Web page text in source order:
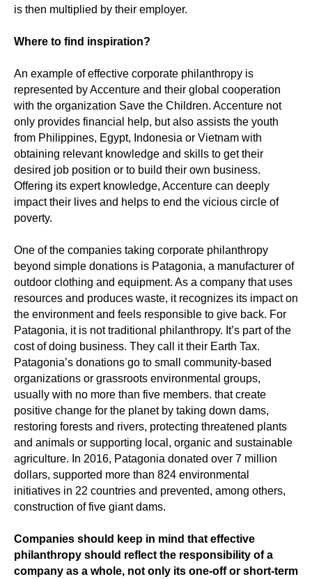
is then multiplied by their employer.
Where to find inspiration?
An example of effective corporate philanthropy is
represented by Accenture and their global cooperation
with the organization Save the Children. Accenture not
only provides financial help, but also assists the youth
from Philippines, Egypt, Indonesia or Vietnam with
obtaining relevant knowledge and skills to get their
desired job position or to build their own business.
Offering its expert knowledge, Accenture can deeply
impact their lives and helps to end the vicious circle of
poverty.
One of the companies taking corporate philanthropy
beyond simple donations is Patagonia, a manufacturer of
outdoor clothing and equipment. As a company that uses
resources and produces waste, it recognizes its impact on
the environment and feels responsible to give back. For
Patagonia, it is not traditional philanthropy. It’s part of the
cost of doing business. They call it their Earth Tax.
Patagonia’s donations go to small community-based
organizations or grassroots environmental groups,
usually with no more than five members. that create
positive change for the planet by taking down dams,
restoring forests and rivers, protecting threatened plants
and animals or supporting local, organic and sustainable
agriculture. In 2016, Patagonia donated over 7 million
dollars, supported more than 824 environmental
initiatives in 22 countries and prevented, among others,
construction of five giant dams.
Companies should keep in mind that effective
philanthropy should reflect the responsibility of a
company as a whole, not only its one-off or short-term